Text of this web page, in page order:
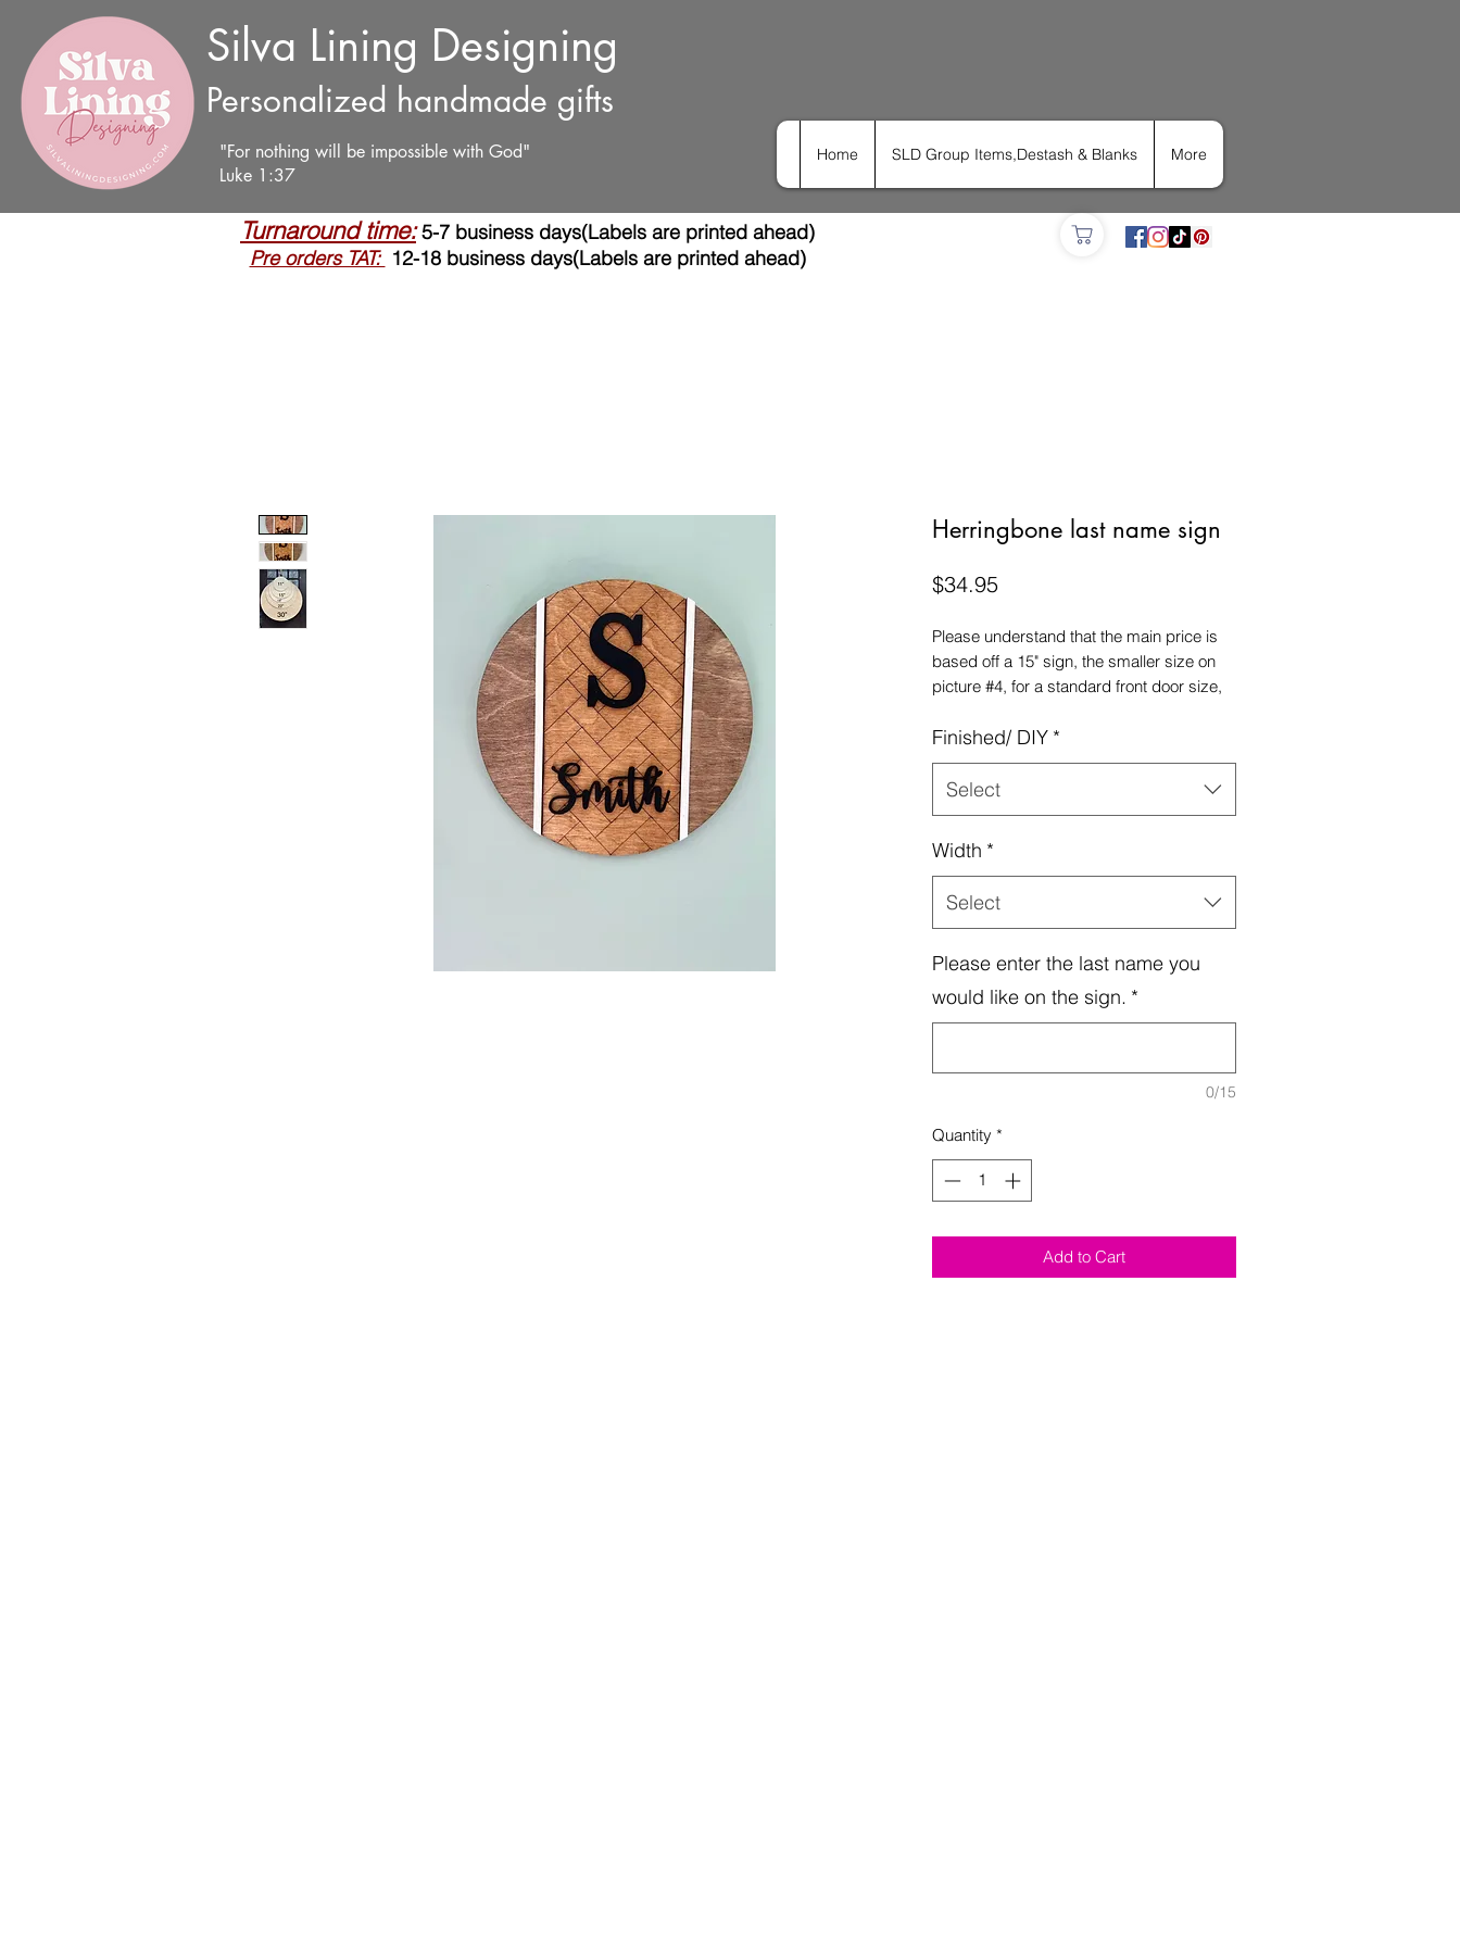
Silva Lining Designing
Personalized handmade gifts
"For nothing will be impossible with God"
Luke 1:37
Home SLD Group Items,Destash & Blanks More
Turnaround time:5-7 business days(Labels are printed ahead)
Pre orders TAT: 12-18 business days(Labels are printed ahead)
Herringbone last name sign
$34.95Price
Please understand that the main price is
based off a 15" sign, the smaller size on
picture #4, for a standard front door size,
Finished/ DIY *
Select
Width *
Select
Please enter the last name you
would like on the sign. *
0/15
Quantity *
Add to Cart